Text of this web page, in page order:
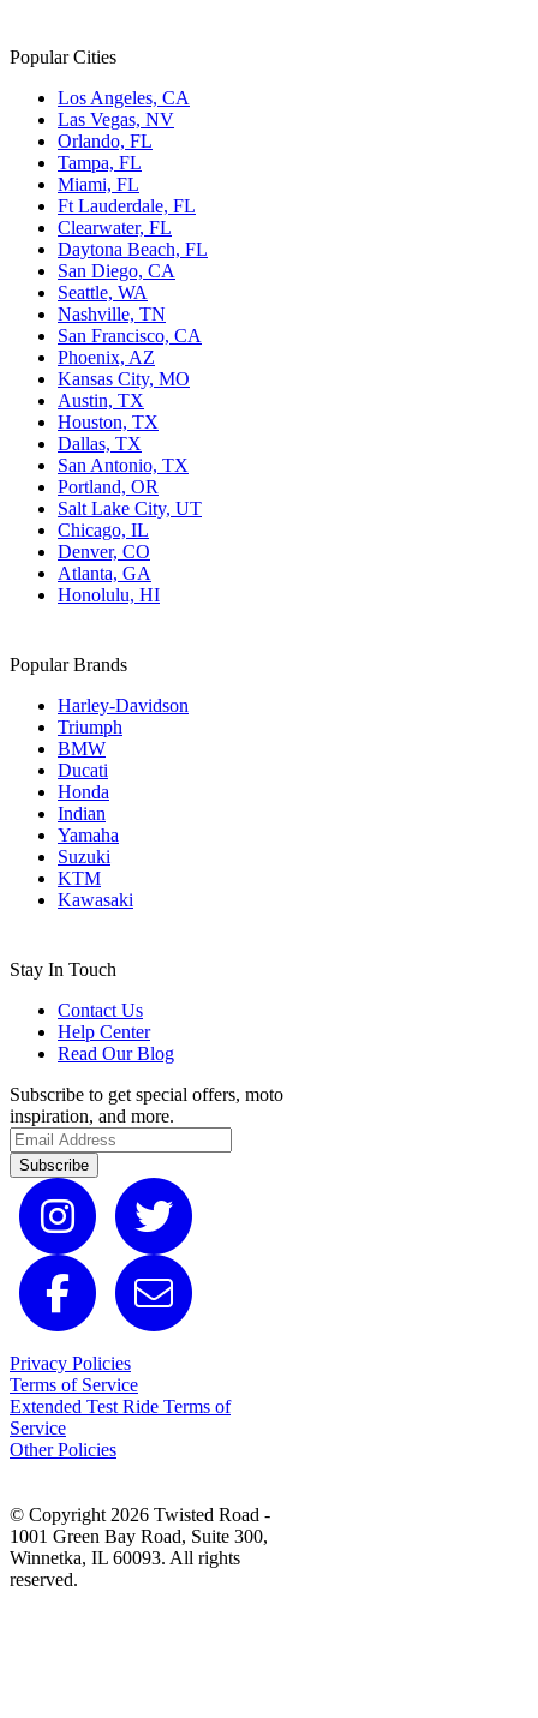
Popular Cities
Los Angeles, CA
Las Vegas, NV
Orlando, FL
Tampa, FL
Miami, FL
Ft Lauderdale, FL
Clearwater, FL
Daytona Beach, FL
San Diego, CA
Seattle, WA
Nashville, TN
San Francisco, CA
Phoenix, AZ
Kansas City, MO
Austin, TX
Houston, TX
Dallas, TX
San Antonio, TX
Portland, OR
Salt Lake City, UT
Chicago, IL
Denver, CO
Atlanta, GA
Honolulu, HI
Popular Brands
Harley-Davidson
Triumph
BMW
Ducati
Honda
Indian
Yamaha
Suzuki
KTM
Kawasaki
Stay In Touch
Contact Us
Help Center
Read Our Blog
Subscribe to get special offers, moto
inspiration, and more.
Subscribe
Privacy Policies
Terms of Service
Extended Test Ride Terms of
Service
Other Policies
© Copyright 2026 Twisted Road -
1001 Green Bay Road, Suite 300,
Winnetka, IL 60093. All rights
reserved.